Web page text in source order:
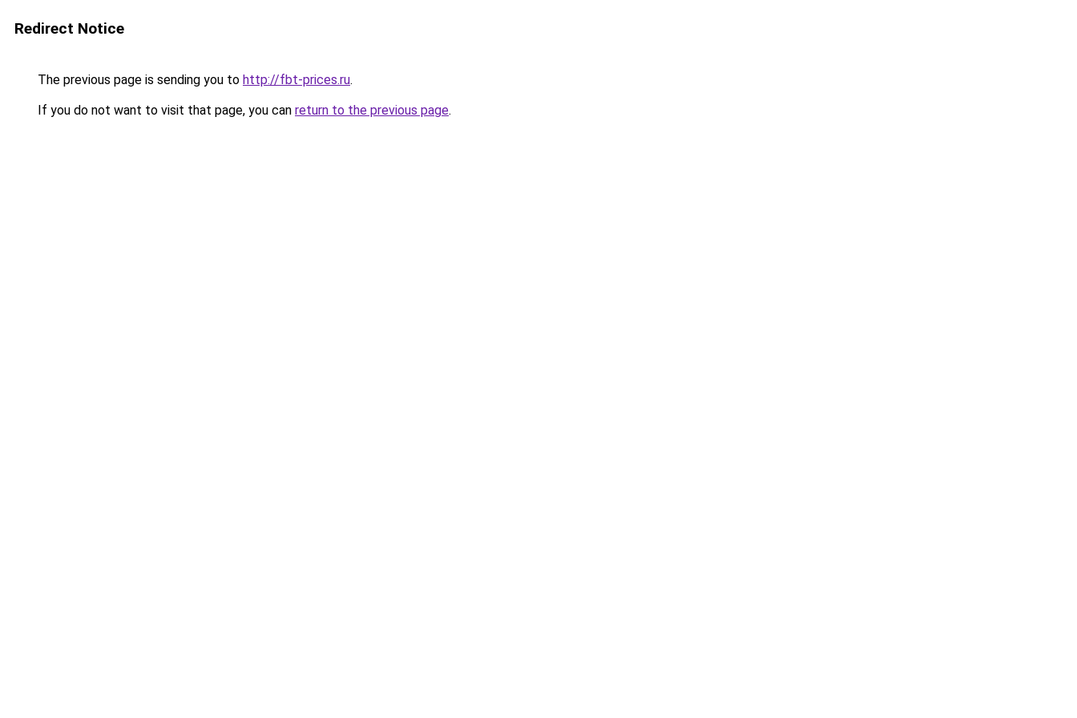
Redirect Notice
The previous page is sending you to http://fbt-prices.ru.
If you do not want to visit that page, you can return to the previous page.